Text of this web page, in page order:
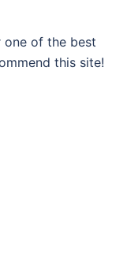
of the best
this site!